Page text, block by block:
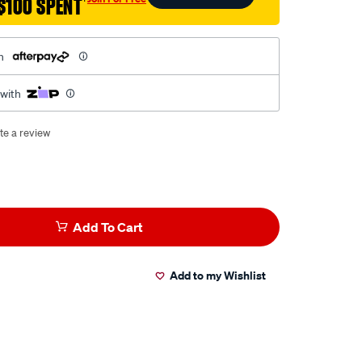
SPENT
a review
Add To Cart
Add to my Wishlist